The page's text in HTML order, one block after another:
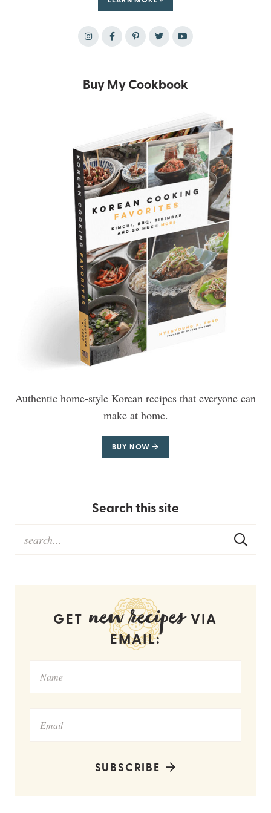
Buy My Cookbook
Authentic home-style Korean recipes that everyone can
make at home.
BUY NOW
Search this site
GET new recipesVIA
EMAIL:
SUBSCRIBE